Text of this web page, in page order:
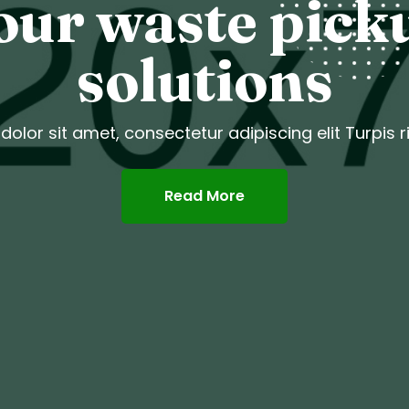
waste
solutions